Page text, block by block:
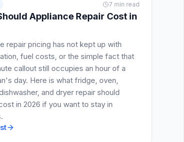
7 min read
Appliance Repair Cost in
repair pricing has not kept up with
fuel costs, or the simple fact that
callout still occupies an hour of a
day. Here is what fridge, oven,
and dryer repair should
in 2026 if you want to stay in